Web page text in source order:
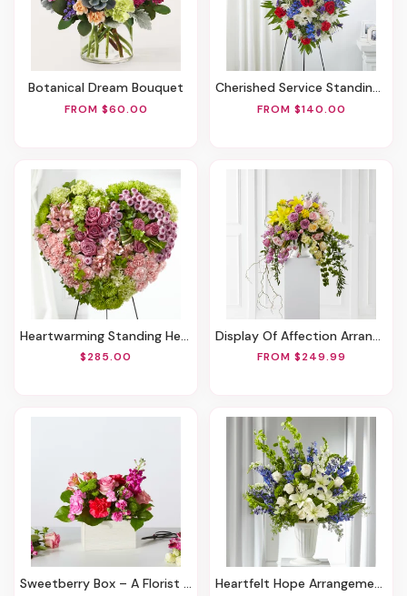
Botanical Dream Bouquet
FROM $60.00
Cherished Service Standing Spray
FROM $140.00
Heartwarming Standing Heart
$285.00
Display Of Affection Arrangement
FROM $249.99
Sweetberry Box – A Florist Original Heartfelt Hope Arrangement